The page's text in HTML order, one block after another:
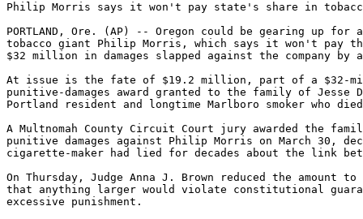
Philip Morris says it won't pay state's share in tobacco
PORTLAND, Ore. (AP) -- Oregon could be gearing up for a
tobacco giant Philip Morris, which says it won't pay
$32 million in damages slapped against the company by
At issue is the fate of $19.2 million, part of a $32-
punitive-damages award granted to the family of Jesse
Portland resident and longtime Marlboro smoker who
A Multnomah County Circuit Court jury awarded the
punitive damages against Philip Morris on March 30,
cigarette-maker had lied for decades about the link
On Thursday, Judge Anna J. Brown reduced the amount
that anything larger would violate constitutional
excessive punishment.